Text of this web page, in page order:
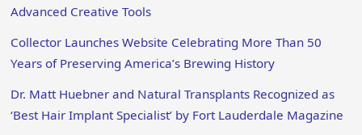
Advanced Creative Tools
Collector Launches Website Celebrating More Than 50
Years of Preserving America’s Brewing History
Dr. Matt Huebner and Natural Transplants Recognized as
‘Best Hair Implant Specialist’ by Fort Lauderdale Magazine